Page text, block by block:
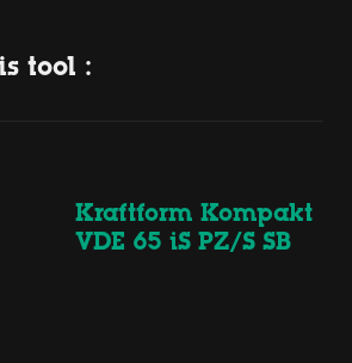
tool :
Kraftform Kompakt
VDE 65 iS PZ/S SB